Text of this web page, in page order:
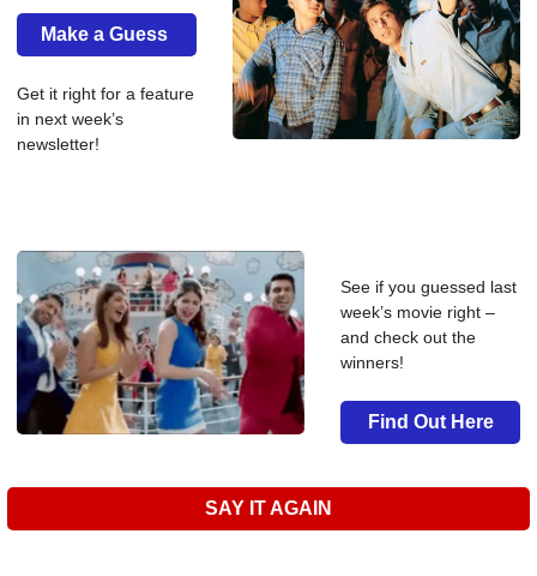
Make a Guess
Get it right for a feature
in next week’s
newsletter!
See if you guessed last
week’s movie right –
and check out the
winners!
Find Out Here
SAY IT AGAIN